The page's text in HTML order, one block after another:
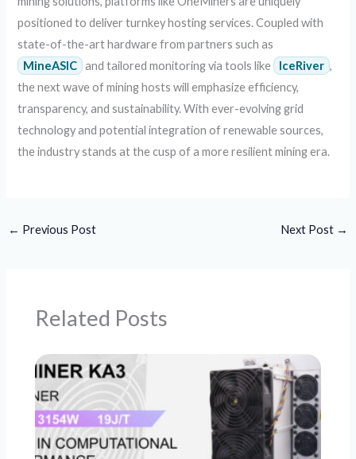
positioned to deliver turnkey hosting services. Coupled with
state-of-the-art hardware from partners such as
MineASIC and tailored monitoring via tools like IceRiver ,
the next wave of mining hosts will emphasize efficiency,
transparency, and sustainability. With ever-evolving grid
technology and potential integration of renewable sources,
the industry stands at the cusp of a more resilient mining era.
← Previous Post Next Post →
Related Posts